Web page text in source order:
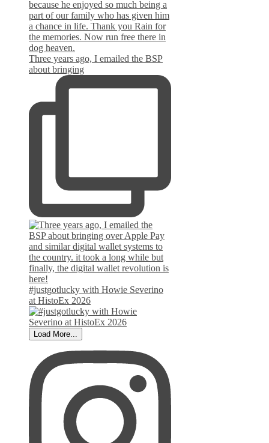
Three years ago, I emailed the BSP
about bringing
#justgotlucky with Howie Severino
at HistoEx 2026
Load More...